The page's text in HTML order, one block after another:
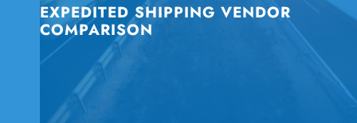
EXPEDITED SHIPPING VENDOR
COMPARISON